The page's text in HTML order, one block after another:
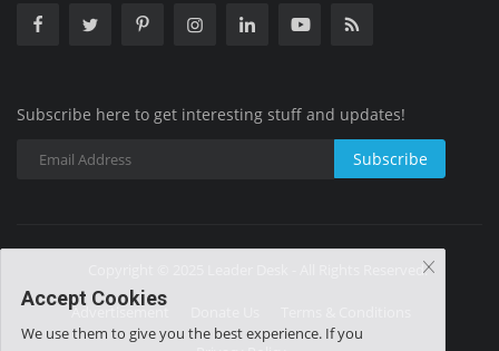
Subscribe here to get interesting stuff and updates!
Subscribe
Copyright © 2025 Leader Desk - All Rights Reserved.
Advertisement
Accept Cookies
We use them to give you the best experience. If you